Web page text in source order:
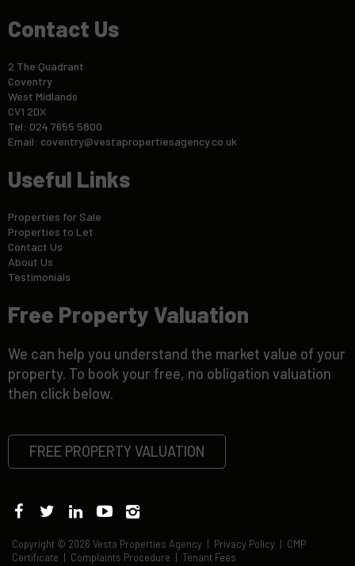
Contact Us
2 The Quadrant
Coventry
West Midlands
CV1 2DX
Tel: 024 7655 5800
Email: coventry@vestapropertiesagency.co.uk
Useful Links
Properties for Sale
Properties to Let
Contact Us
About Us
Testimonials
Free Property Valuation
We can help you understand the market value of your
property. To book your free, no obligation valuation
then click below.
FREE PROPERTY VALUATION
Copyright © 2026 Vesta Properties Agency | Privacy Policy | CMP
Certificate | Complaints Procedure | Tenant Fees